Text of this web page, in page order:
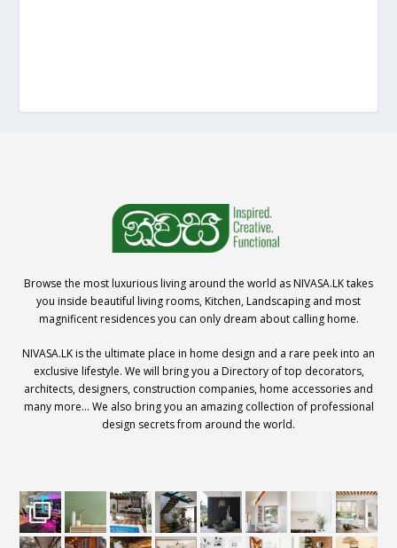
Browse the most luxurious living around the world as NIVASA.LK takes
you inside beautiful living rooms, Kitchen, Landscaping and most
magnificent residences you can only dream about calling home.
NIVASA.LK is the ultimate place in home design and a rare peek into an
exclusive lifestyle. We will bring you a Directory of top decorators,
architects, designers, construction companies, home accessories and
many more… We also bring you an amazing collection of professional
design secrets from around the world.